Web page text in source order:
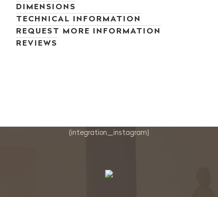
DIMENSIONS
TECHNICAL INFORMATION
REQUEST MORE INFORMATION
REVIEWS
{integration_instagram}